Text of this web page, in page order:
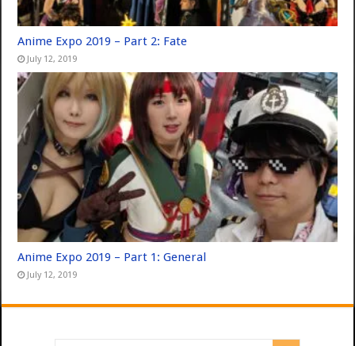
Anime Expo 2019 – Part 2: Fate
July 12, 2019
Anime Expo 2019 – Part 1: General
July 12, 2019